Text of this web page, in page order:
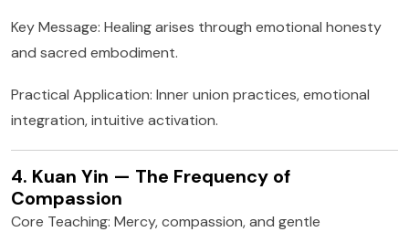
Key Message: Healing arises through emotional honesty
and sacred embodiment.
Practical Application: Inner union practices, emotional
integration, intuitive activation.
4. Kuan Yin — The Frequency of
Compassion
Core Teaching: Mercy, compassion, and gentle